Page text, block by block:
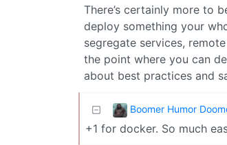
There’s certainly more to
deploy something your
segregate services,
the point where you can
about best practices and
Boomer Humor
+1 for docker. So much